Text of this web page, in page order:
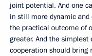
joint potential. And one
in still more dynamic
the practical outcome of
greater. And the
cooperation should bring